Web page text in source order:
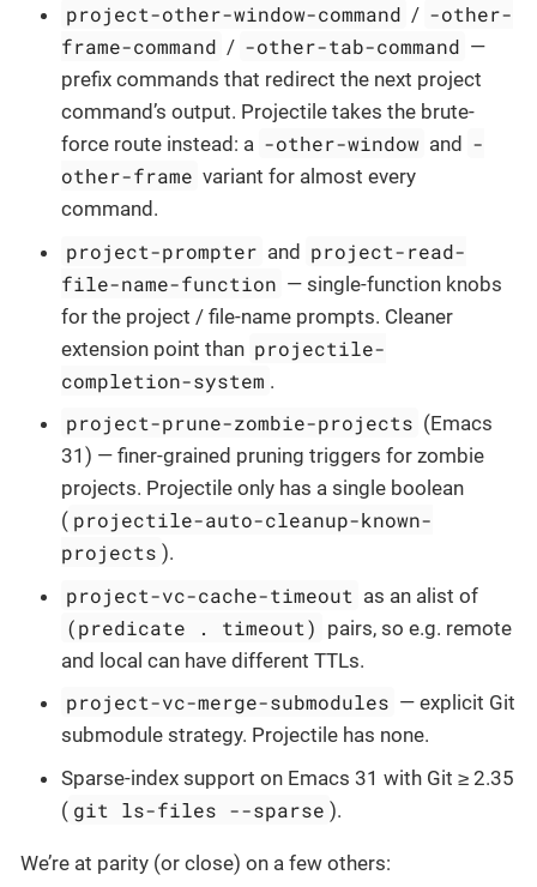
project-other-window-command / -other-
frame-command / -other-tab-command —
prefix commands that redirect the next project
command’s output. Projectile takes the brute-
force route instead: a -other-window and -
other-frame variant for almost every
command.
project-prompter and project-read-
file-name-function — single-function knobs
for the project / file-name prompts. Cleaner
extension point than projectile-
completion-system .
project-prune-zombie-projects (Emacs
31) — finer-grained pruning triggers for zombie
projects. Projectile only has a single boolean
( projectile-auto-cleanup-known-
projects ).
project-vc-cache-timeout as an alist of
(predicate . timeout) pairs, so e.g. remote
and local can have different TTLs.
project-vc-merge-submodules — explicit Git
submodule strategy. Projectile has none.
Sparse-index support on Emacs 31 with Git ≥ 2.35
( git ls-files --sparse ).
We’re at parity (or close) on a few others: